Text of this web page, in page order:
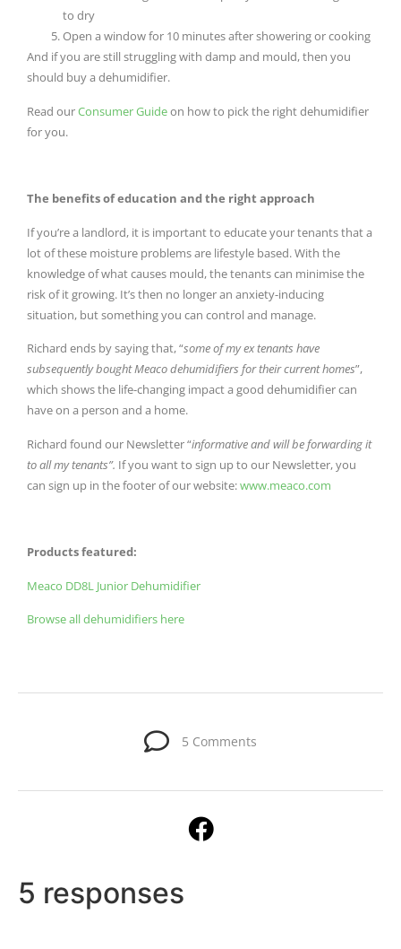
to dry
Open a window for 10 minutes after showering or cooking
And if you are still struggling with damp and mould, then you
should buy a dehumidifier.
Read ourConsumer Guideon how to pick the right dehumidifier
for you.
The benefits of education and the right approach
If you’re a landlord, it is important to educate your tenants that a
lot of these moisture problems are lifestyle based. With the
knowledge of what causes mould, the tenants can minimise the
risk of it growing. It’s then no longer an anxiety-inducing
situation, but something you can control and manage.
Richard ends by saying that, “some of my ex tenants have
subsequently bought Meaco dehumidifiers for their current homes”,
which shows the life-changing impact a good dehumidifier can
have on a person and a home.
Richard found our Newsletter “informative and will be forwarding it
to all my tenants”. If you want to sign up to our Newsletter, you
can sign up in the footer of our website:www.meaco.com
Products featured:
Meaco DD8L Junior Dehumidifier
Browse all dehumidifiers here
5 Comments
5 responses